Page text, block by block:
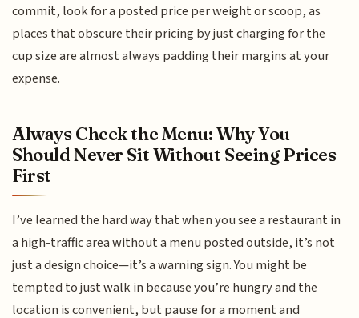
commit, look for a posted price per weight or scoop, as
places that obscure their pricing by just charging for the
cup size are almost always padding their margins at your
expense.
Always Check the Menu: Why You
Should Never Sit Without Seeing Prices
First
I’ve learned the hard way that when you see a restaurant in
a high-traffic area without a menu posted outside, it’s not
just a design choice—it’s a warning sign. You might be
tempted to just walk in because you’re hungry and the
location is convenient, but pause for a moment and